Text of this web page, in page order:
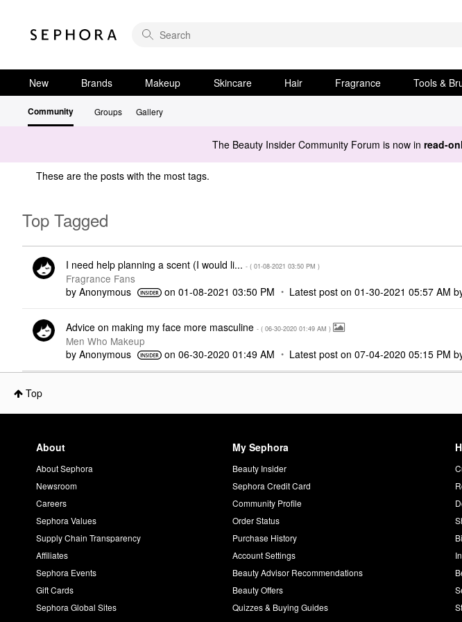
New Brands Makeup Skincare Hair Fragrance Tools &
Community Groups Gallery
The Beauty Insider Community Forum is now in read-
These are the posts with the most tags.
Top Tagged
I need help planning a scent (I would li... - ( ‎01-08-2021 03:50 PM )
Fragrance Fans
by Anonymous on‎01-08-2021 03:50 PM Latest post on‎01-30-2021 05:57 AM
Advice on making my face more masculine - ( ‎06-30-2020 01:49 AM )
Men Who Makeup
by Anonymous on‎06-30-2020 01:49 AM Latest post on‎07-04-2020 05:15 PM
Top
About
About Sephora
Newsroom
Careers
Sephora Values
Supply Chain Transparency
Affiliates
Sephora Events
Gift Cards
Sephora Global Sites
My Sephora
Beauty Insider
Sephora Credit Card
Community Profile
Order Status
Purchase History
Account Settings
Beauty Advisor Recommendations
Beauty Offers
Quizzes & Buying Guides